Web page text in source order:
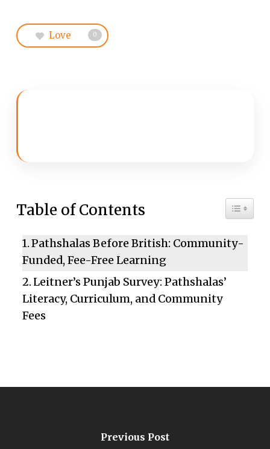
Love 0
Table of Contents Toggle
Pathshalas Before British: Community-
Funded, Fee-Free Learning
Leitner’s Punjab Survey: Pathshalas’
Literacy, Curriculum, and Community
Fees
Previous Post